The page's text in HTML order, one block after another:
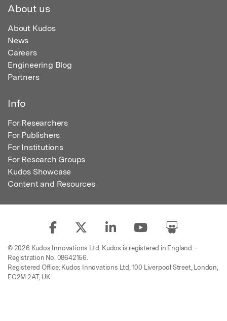
About us
About Kudos
News
Careers
Engineering Blog
Partners
Info
For Researchers
For Publishers
For Institutions
For Research Groups
Kudos Showcase
Content and Resources
© 2026 Kudos Innovations Ltd. Kudos is registered in England –
Registration No. 08642156.
Registered Office: Kudos Innovations Ltd, 100 Liverpool Street, London,
EC2M 2AT, UK